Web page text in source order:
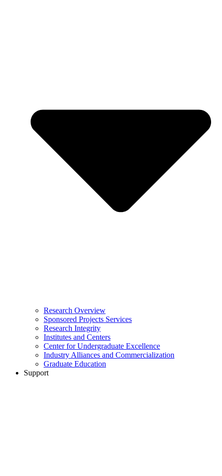
Research Overview
Sponsored Projects Services
Research Integrity
Institutes and Centers
Center for Undergraduate Excellence
Industry Alliances and Commercialization
Graduate Education
Support